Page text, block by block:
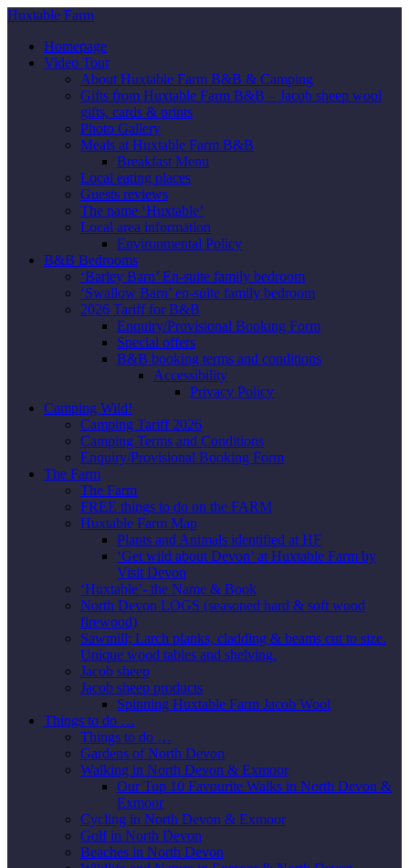
Huxtable Farm
Homepage
Video Tour
About Huxtable Farm B&B & Camping
Gifts from Huxtable Farm B&B – Jacob sheep wool
gifts, cards & prints
Photo Gallery
Meals at Huxtable Farm B&B
Breakfast Menu
Local eating places
Guests reviews
The name ‘Huxtable’
Local area information
Environmental Policy
B&B Bedrooms
‘Barley Barn’ En-suite family bedroom
‘Swallow Barn’ en-suite family bedroom
2026 Tariff for B&B
Enquiry/Provisional Booking Form
Special offers
B&B booking terms and conditions
Accessibility
Privacy Policy
Camping Wild!
Camping Tariff 2026
Camping Terms and Conditions
Enquiry/Provisional Booking Form
The Farm
The Farm
FREE things to do on the FARM
Huxtable Farm Map
Plants and Animals identified at HF
‘Get wild about Devon’ at Huxtable Farm by
Visit Devon
‘Huxtable’- the Name & Book
North Devon LOGS (seasoned hard & soft wood
firewood)
Sawmill; Larch planks, cladding & beams cut to size.
Unique wood tables and shelving.
Jacob sheep
Jacob sheep products
Spinning Huxtable Farm Jacob Wool
Things to do …
Things to do …
Gardens of North Devon
Walking in North Devon & Exmoor
Our Top 10 Favourite Walks in North Devon &
Exmoor
Cycling in North Devon & Exmoor
Golf in North Devon
Beaches in North Devon